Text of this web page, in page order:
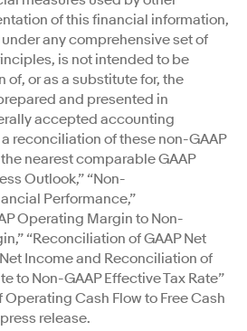
of this financial information,
any comprehensive set of
is not intended to be
or as a substitute for, the
and presented in
accepted accounting
reconciliation of these non-GAAP
nearest comparable GAAP
Outlook,” “Non-
Performance,”
Operating Margin to Non-
“Reconciliation of GAAP Net
Income and Reconciliation of
to Non-GAAP Effective Tax Rate”
Cash Flow to Free Cash
release.